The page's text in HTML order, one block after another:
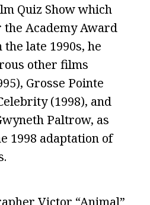
Quiz Show which
Academy Award
late 1990s, he
other films
Grosse Pointe
(1998), and
Paltrow, as
1998 adaptation of